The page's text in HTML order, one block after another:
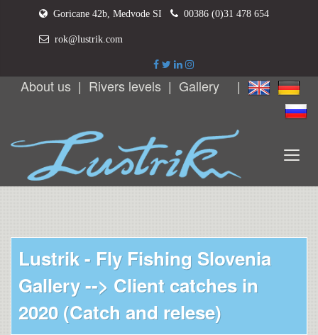
Goricane 42b, Medvode SI 00386 (0)31 478 654
rok@lustrik.com
About us | Rivers levels | Gallery |
Lustrik - Fly Fishing Slovenia
Gallery --> Client catches in
2020 (Catch and relese)